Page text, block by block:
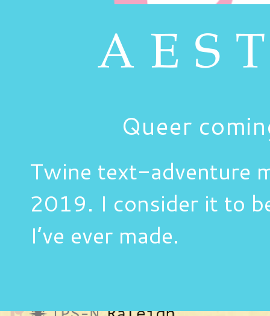
Queer
Twine text-adventure
2019. I consider it to
I’ve ever made.